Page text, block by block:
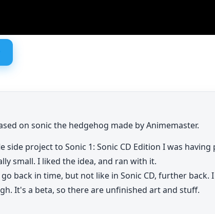
on sonic the hedgehog made by Animemaster.
side project to Sonic 1: Sonic CD Edition I was having
small. I liked the idea, and ran with it.
back in time, but not like in Sonic CD, further back.
It's a beta, so there are unfinished art and stuff.